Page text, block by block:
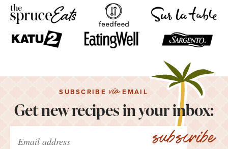
SUBSCRIBEviaEMAIL
Get new recipes in your inbox:
subscribe